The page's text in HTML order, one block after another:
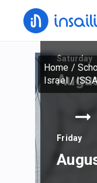
Home /
Israel/
Saturday
Friday